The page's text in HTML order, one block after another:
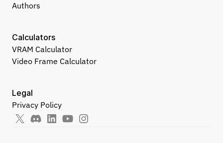
Authors
Legal
Privacy Policy
Calculators
VRAM Calculator
Video Frame Calculator